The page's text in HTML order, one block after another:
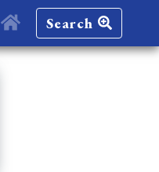
Search